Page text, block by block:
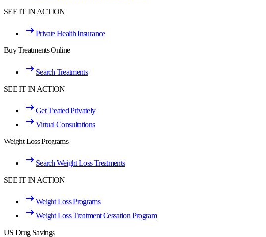
SEE IT IN ACTION
Private Health Insurance
Buy Treatments Online
Search Treatments
SEE IT IN ACTION
Get Treated Privately
Virtual Consultations
Weight Loss Programs
Search Weight Loss Treatments
SEE IT IN ACTION
Weight Loss Programs
Weight Loss Treatment Cessation Program
US Drug Savings